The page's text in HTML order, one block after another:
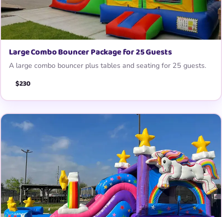
Large Combo Bouncer Package for 25 Guests
A large combo bouncer plus tables and seating for 25 guests.
$230